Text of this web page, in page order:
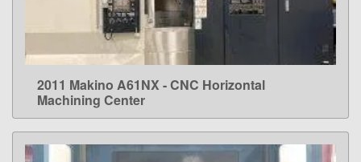
LEARN MORE
2011 Makino A61NX - CNC Horizontal
Machining Center